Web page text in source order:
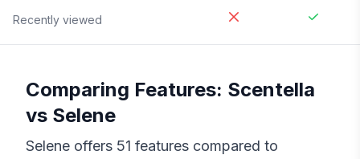
Recently viewed
Comparing Features: Scentella
vs Selene
Selene offers 51 features compared to